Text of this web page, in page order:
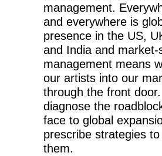
management.
and everywhere is
presence in the US,
and India and market-
management means
our artists into our
through the front
diagnose the
face to global
prescribe strategies
them.